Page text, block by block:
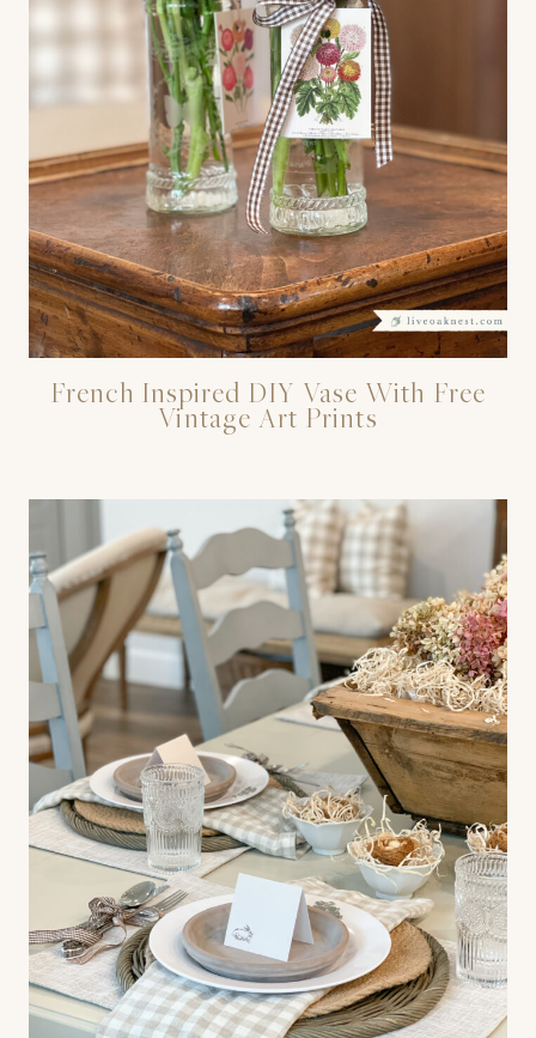
French Inspired DIY Vase With Free
Vintage Art Prints